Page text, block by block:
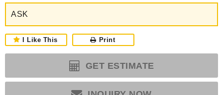
ASK
I Like This Print
GET ESTIMATE